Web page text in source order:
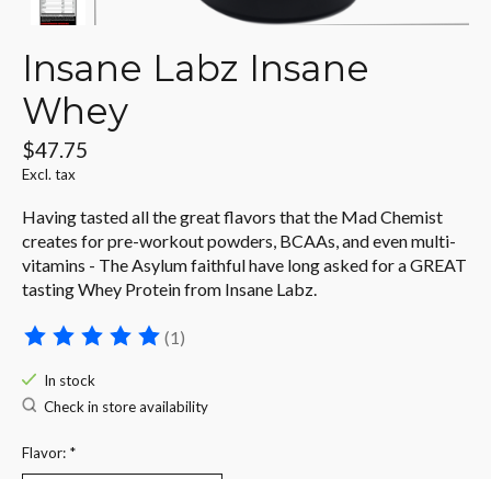
Insane Labz Insane
Whey
$47.75
Excl. tax
Having tasted all the great flavors that the Mad Chemist
creates for pre-workout powders, BCAAs, and even multi-
vitamins - The Asylum faithful have long asked for a GREAT
tasting Whey Protein from Insane Labz.
The rating of this product is
(1)
In stock
Check in store availability
Flavor: *